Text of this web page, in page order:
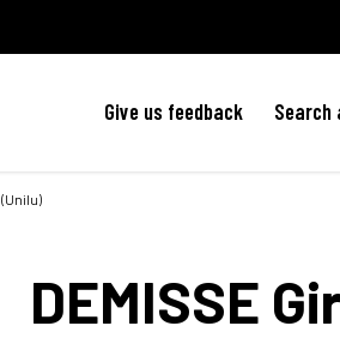
Give us feedback Search
(Unilu)
DEMISSE